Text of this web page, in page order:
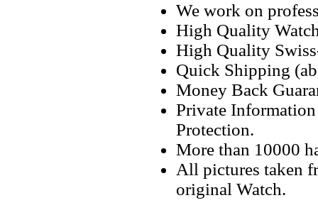
We work on
High Quality
High Quality
Quick Shipping
Money Back
Private
Protection.
More than 10000
All pictures taken
original Watch.